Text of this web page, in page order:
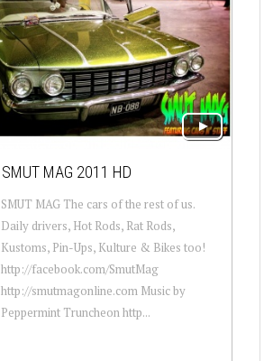
SMUT MAG 2011 HD
SMUT MAG The cars of the rest of us.
Daily drivers, Hot Rods, Rat Rods,
Kustoms, Pin-Ups, Kulture & Bikes too!
http://facebook.com/​SmutMag
http://smutmagonline.com Music by
Peppermint Truncheon http...